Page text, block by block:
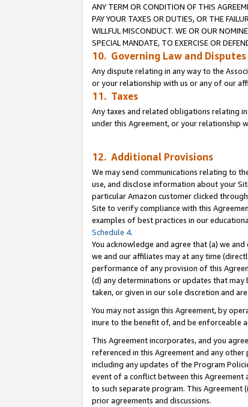
ANY TERM OR CONDITION OF THIS
PAY YOUR TAXES OR DUTIES, OR THE
WILLFUL MISCONDUCT. WE OR OUR
SPECIAL MANDATE, TO EXERCISE OR
10. Governing Law and Disputes
Any dispute relating in any way to the
or your relationship with us or any of our
11. Taxes
Any taxes and related obligations relating
under this Agreement, or your relationship
12. Additional Provisions
We may send communications relating to
use, and disclose information about your
particular Amazon customer clicked
Site to verify compliance with this
examples of best practices in our
Schedule 4.
You acknowledge and agree that (a) we
we and our affiliates may at any time
performance of any provision of this
(d) any determinations or updates that may
taken, or given in our sole discretion and
You may not assign this Agreement, by
inure to the benefit of, and be enforceable
This Agreement incorporates, and you
referenced in this Agreement and any
including any updates of the Program
event of a conflict between this
to such separate program. This Agreement
prior agreements and discussions.